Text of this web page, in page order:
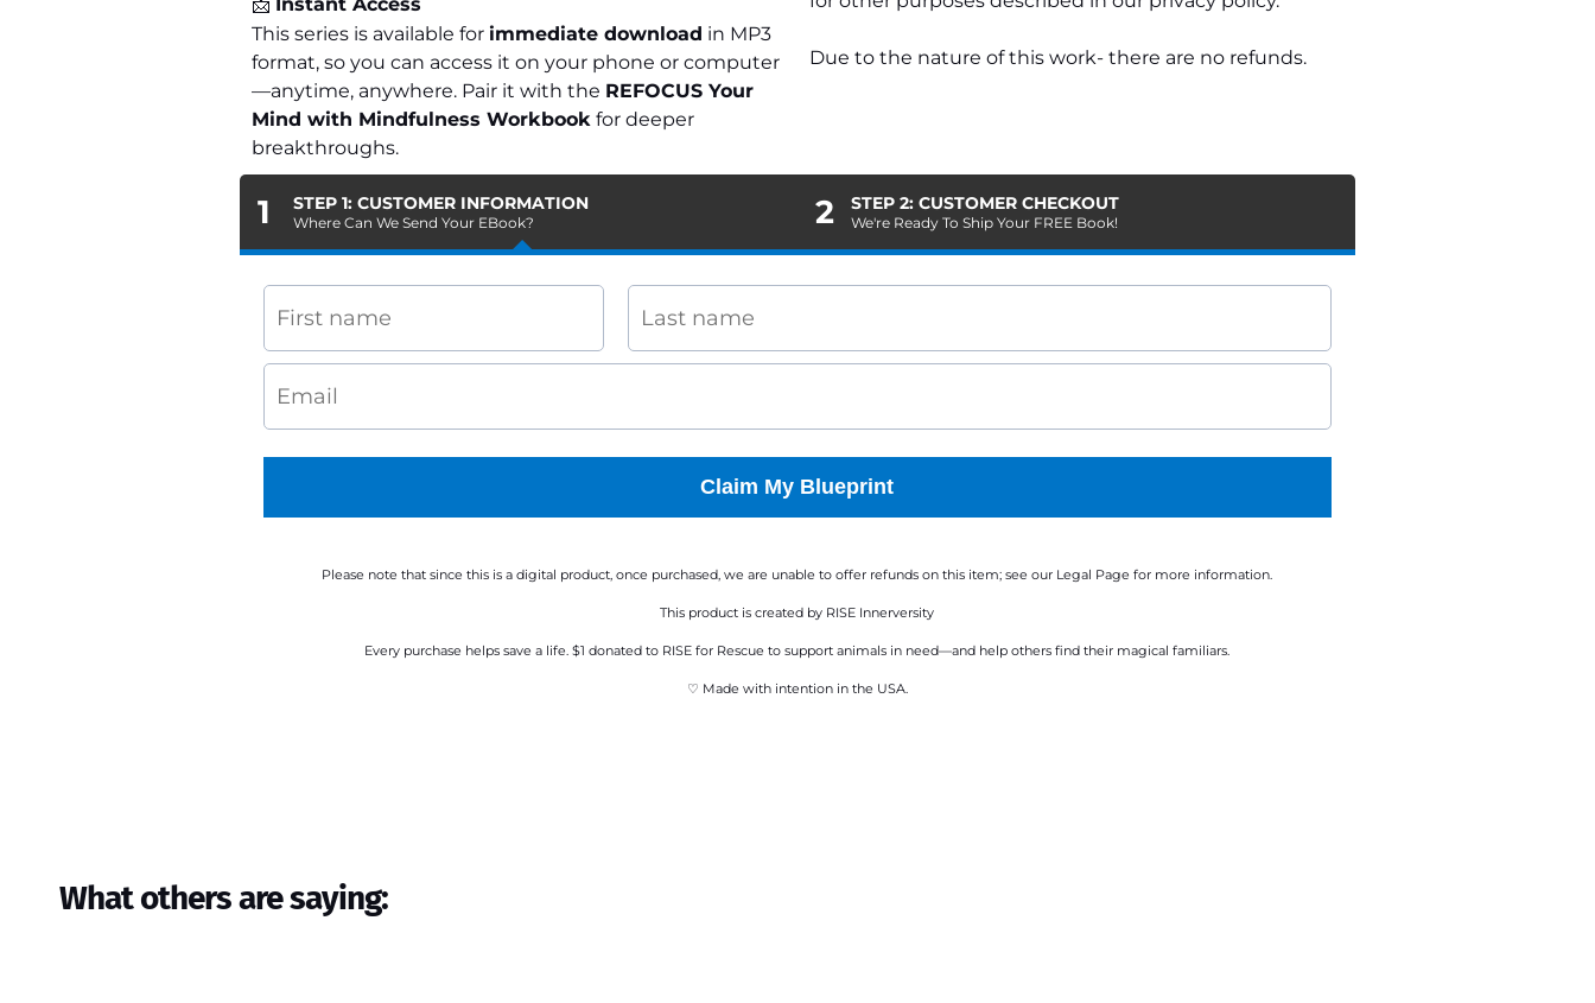
This series is available for immediate download in MP3
format, so you can access it on your phone or computer
—anytime, anywhere. Pair it with the REFOCUS Your
Mind with Mindfulness Workbook for deeper
breakthroughs.
Due to the nature of this work- there are no refunds.
1 STEP 1: CUSTOMER INFORMATION
Where Can We Send Your EBook? 2 STEP 2: CUSTOMER CHECKOUT
We're Ready To Ship Your FREE Book!
Claim My Blueprint
Please note that since this is a digital product, once purchased, we are unable to offer refunds on this item; see our Legal Page for more information.
This product is created by RISE Innerversity
Every purchase helps save a life. $1 donated to RISE for Rescue to support animals in need—and help others find their magical familiars.
♡ Made with intention in the USA.
What others are saying: